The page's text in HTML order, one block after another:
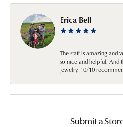
Erica Bell
The staff is amazing and
so nice and helpful. And
jewelry. 10/10
Submit a